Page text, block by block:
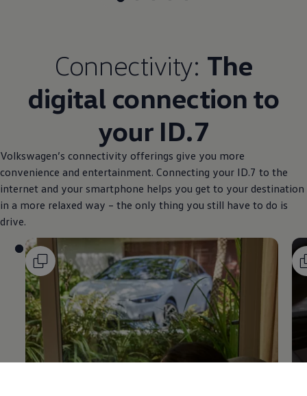
Connectivity: The
digital connection to
your ID.7
Volkswagen’s connectivity offerings give you more
convenience and entertainment. Connecting your ID.7 to the
internet and your smartphone helps you get to your destination
in a more relaxed way – the only thing you still have to do is
drive.